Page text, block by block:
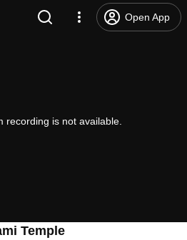
Open App
recording is not available.
Temple